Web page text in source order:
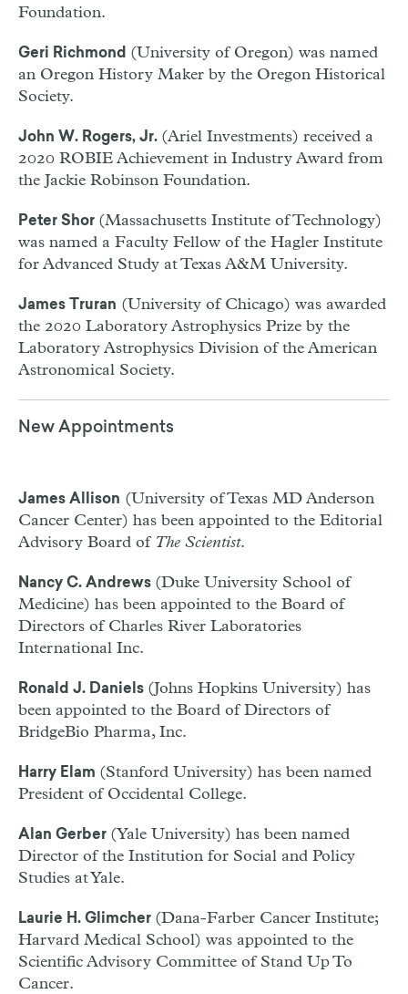
Foundation.
Geri Richmond (University of Oregon) was named
an Oregon History Maker by the Oregon Historical
Society.
John W. Rogers, Jr. (Ariel Investments) received a
2020 ROBIE Achievement in Industry Award from
the Jackie Robinson Foundation.
Peter Shor (Massachusetts Institute of Technology)
was named a Faculty Fellow of the Hagler Institute
for Advanced Study at Texas A&M University.
James Truran (University of Chicago) was awarded
the 2020 Laboratory Astrophysics Prize by the
Laboratory Astrophysics Division of the American
Astronomical Society.
New Appointments
James Allison (University of Texas MD Anderson
Cancer Center) has been appointed to the Editorial
Advisory Board of The Scientist.
Nancy C. Andrews (Duke University School of
Medicine) has been appointed to the Board of
Directors of Charles River Laboratories
International Inc.
Ronald J. Daniels (Johns Hopkins University) has
been appointed to the Board of Directors of
BridgeBio Pharma, Inc.
Harry Elam (Stanford University) has been named
President of Occidental College.
Alan Gerber (Yale University) has been named
Director of the Institution for Social and Policy
Studies at Yale.
Laurie H. Glimcher (Dana-Farber Cancer Institute;
Harvard Medical School) was appointed to the
Scientific Advisory Committee of Stand Up To
Cancer.